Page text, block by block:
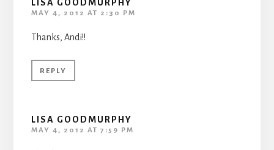
LISA GOODMURPHY
MAY 4, 2012 AT 2:30 PM
Thanks, Andi!!
REPLY
LISA GOODMURPHY
MAY 4, 2012 AT 7:59 PM